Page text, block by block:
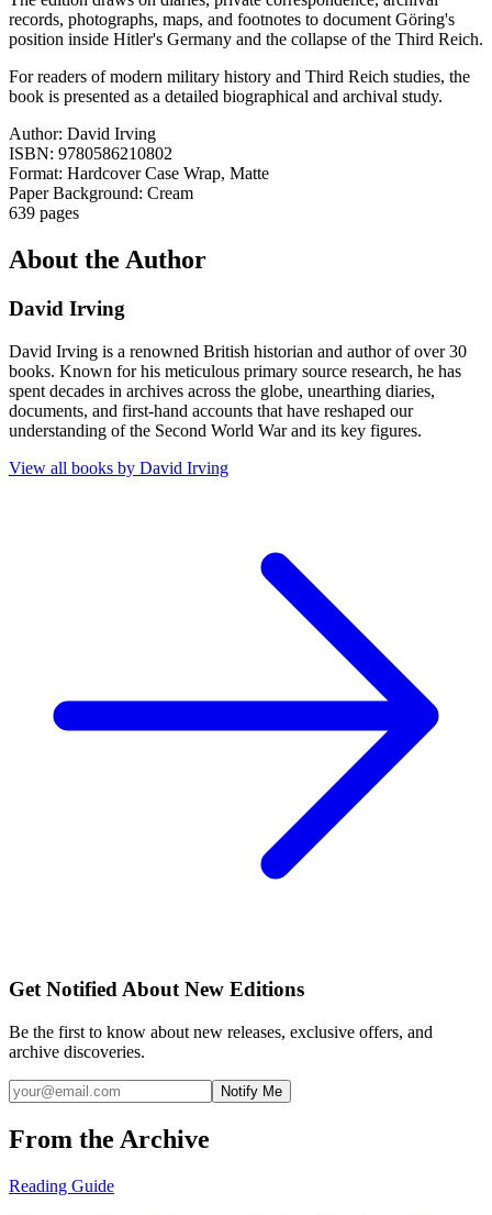
records, photographs, maps, and footnotes to document Göring's
position inside Hitler's Germany and the collapse of the Third Reich.
For readers of modern military history and Third Reich studies, the
book is presented as a detailed biographical and archival study.
Author: David Irving
ISBN: 9780586210802
Format: Hardcover Case Wrap, Matte
Paper Background: Cream
639 pages
About the Author
David Irving
David Irving is a renowned British historian and author of over 30
books. Known for his meticulous primary source research, he has
spent decades in archives across the globe, unearthing diaries,
documents, and first-hand accounts that have reshaped our
understanding of the Second World War and its key figures.
View all books by David Irving
Get Notified About New Editions
Be the first to know about new releases, exclusive offers, and
archive discoveries.
Notify Me
From the Archive
Reading Guide